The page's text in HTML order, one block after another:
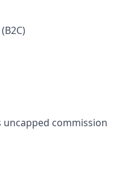
uncapped commission